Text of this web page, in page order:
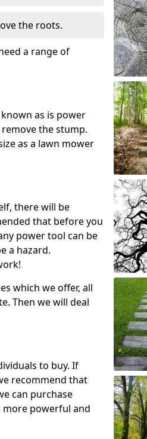
the roots.
a range of
as is power
the stump.
as a lawn mower
there will be
that before you
power tool can be
a hazard.
which we offer, all
Then we will deal
to buy. If
recommend that
can purchase
more powerful and